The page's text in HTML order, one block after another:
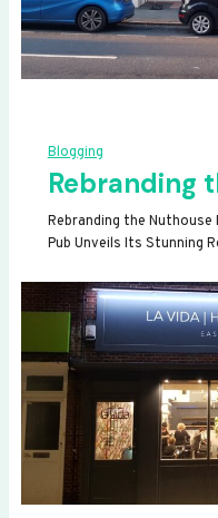
Blogging
Rebranding
Rebranding the Nuthouse
Pub Unveils Its Stunning